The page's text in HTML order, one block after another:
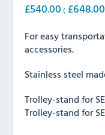
£540.00 ( £648.00
For easy
accessories.
Stainless steel
Trolley-stand for
Trolley-stand for